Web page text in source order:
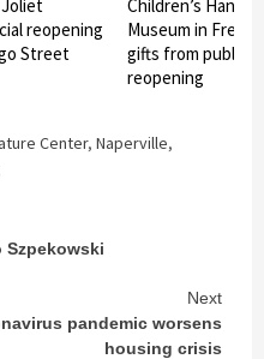
reopening
Street
Children’s Hands
Museum in
gifts from public
reopening
Center, Naperville,
Szpekowski
Next
pandemic worsens
housing crisis